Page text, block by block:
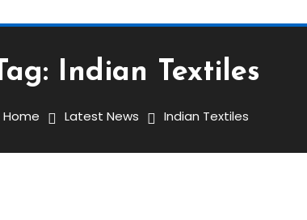
Indian Textiles
Home Latest News Indian Textiles